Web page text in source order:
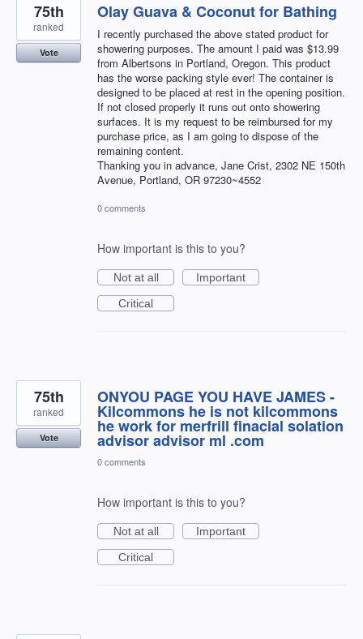
Olay Guava & Coconut for Bathing
I recently purchased the above stated product for
showering purposes. The amount I paid was $13.99
from Albertsons in Portland, Oregon. This product
has the worse packing style ever! The container is
designed to be placed at rest in the opening position.
If not closed properly it runs out onto showering
surfaces. It is my request to be reimbursed for my
purchase price, as I am going to dispose of the
remaining content.
Thanking you in advance, Jane Crist, 2302 NE 150th
Avenue, Portland, OR 97230~4552
75th
ranked
Vote
0 comments
How important is this to you?
Not at all
Important
Critical
ONYOU PAGE YOU HAVE JAMES -
Kilcommons he is not kilcommons
he work for merfrill finacial solation
advisor advisor ml .com
75th
ranked
Vote
0 comments
How important is this to you?
Not at all
Important
Critical